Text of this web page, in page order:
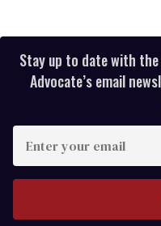
Stay up to date with
Advocate’s email
your